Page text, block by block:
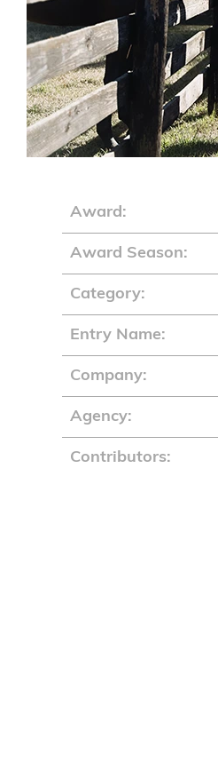
Award:
Award Season:
Category:
Entry Name:
Company:
Agency:
Contributors: